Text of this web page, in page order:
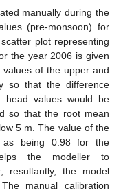
manually during the
(pre-monsoon) for
plot representing
the year 2006 is given
values of the upper and
so that the difference
head values would be
so that the root mean
5 m. The value of the
as being 0.98 for the
the modeller to
resultantly, the model
manual calibration